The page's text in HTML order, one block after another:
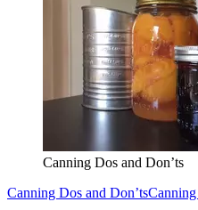
Canning Dos and Don’ts
Canning Dos and Don’ts